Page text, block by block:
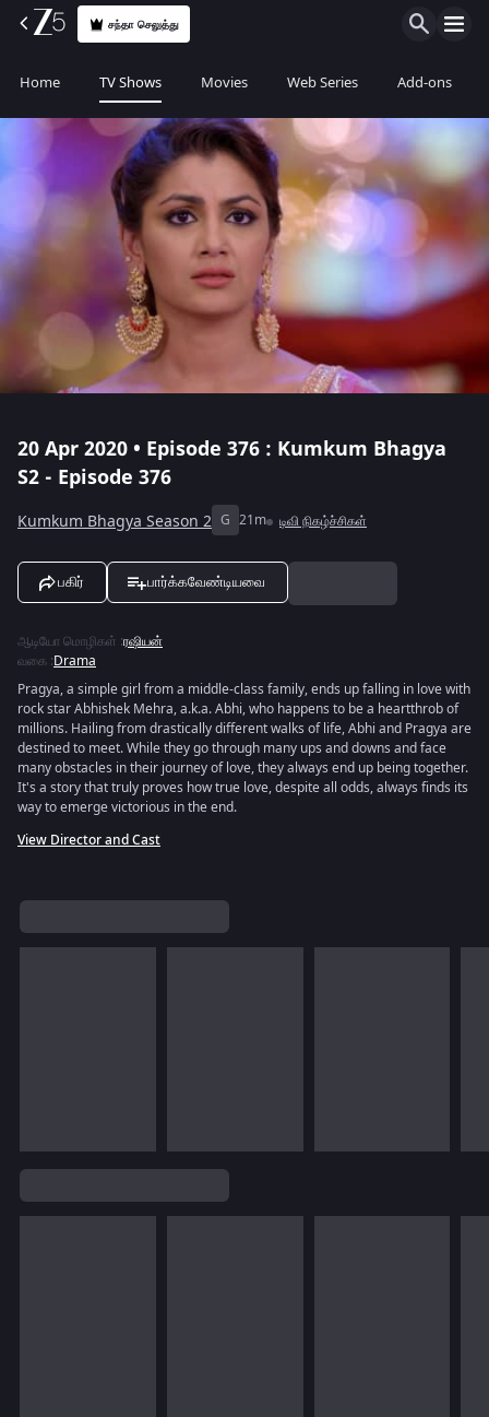
சந்தா செலுத்து
Home TV Shows Movies Web Series Add-ons
20 Apr 2020 • Episode 376 : Kumkum Bhagya
S2 - Episode 376
Kumkum Bhagya Season 2 G 21m டிவி நிகழ்ச்சிகள்
பகிர் பார்க்கவேண்டியவை
ஆடியோ மொழிகள் :ரஷியன்
வகை :Drama
Pragya, a simple girl from a middle-class family, ends up falling in love with
rock star Abhishek Mehra, a.k.a. Abhi, who happens to be a heartthrob of
millions. Hailing from drastically different walks of life, Abhi and Pragya are
destined to meet. While they go through many ups and downs and face
many obstacles in their journey of love, they always end up being together.
It's a story that truly proves how true love, despite all odds, always finds its
way to emerge victorious in the end.
View Director and Cast